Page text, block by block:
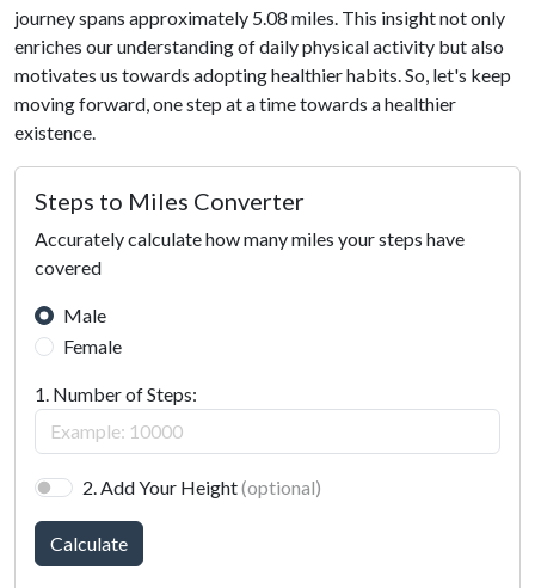
journey spans approximately 5.08 miles. This insight not only
enriches our understanding of daily physical activity but also
motivates us towards adopting healthier habits. So, let's keep
moving forward, one step at a time towards a healthier
existence.
Steps to Miles Converter
Accurately calculate how many miles your steps have
covered
Male
Female
1. Number of Steps:
2. Add Your Height(optional)
Calculate